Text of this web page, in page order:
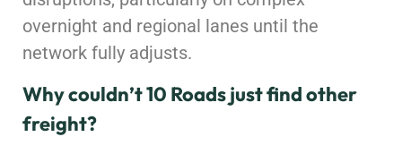
overnight and regional lanes until the
network fully adjusts.
Why couldn’t 10 Roads just find other
freight?